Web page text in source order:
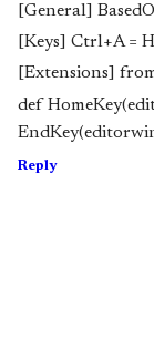
[General]
[Keys] Ctrl+A =
[Extensions]
def
EndKey(editor
Reply